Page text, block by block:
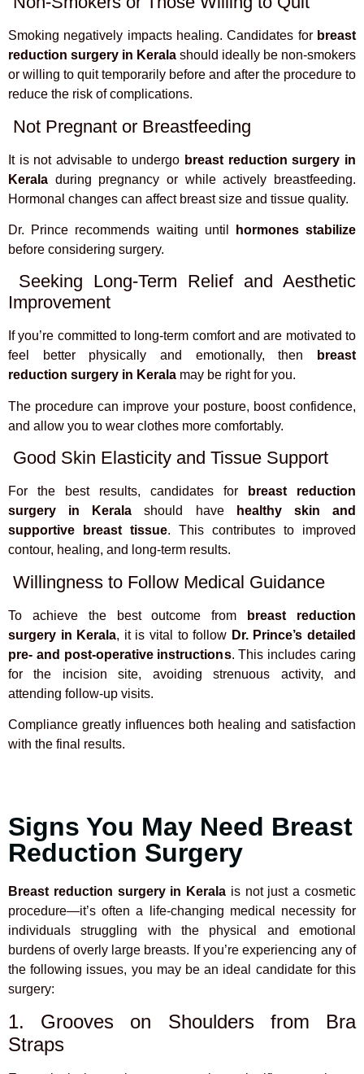
Smoking negatively impacts healing. Candidates for breast
reduction surgery in Kerala should ideally be non-smokers
or willing to quit temporarily before and after the procedure to
reduce the risk of complications.
Not Pregnant or Breastfeeding
It is not advisable to undergo breast reduction surgery in
Kerala during pregnancy or while actively breastfeeding.
Hormonal changes can affect breast size and tissue quality.
Dr. Prince recommends waiting until
hormones stabilize
before considering surgery.
Seeking Long-Term Relief and Aesthetic
Improvement
If you’re committed to long-term comfort and are motivated to
feel better physically and emotionally, then
breast
reduction surgery in Kerala may be right for you.
The procedure can improve your posture, boost confidence,
and allow you to wear clothes more comfortably.
Good Skin Elasticity and Tissue Support
For the best results, candidates for
breast reduction
surgery in Kerala should have
healthy skin and
supportive breast tissue. This contributes to improved
contour, healing, and long-term results.
Willingness to Follow Medical Guidance
To achieve the best outcome from
breast reduction
surgery in Kerala, it is vital to follow Dr. Prince’s detailed
pre- and post-operative instructions. This includes caring
for the incision site, avoiding strenuous activity, and
attending follow-up visits.
Compliance greatly influences both healing and satisfaction
with the final results.
Signs You May Need Breast
Reduction Surgery
Breast reduction surgery in Kerala is not just a cosmetic
procedure—it’s often a life-changing medical necessity for
individuals struggling with the physical and emotional
burdens of overly large breasts. If you’re experiencing any of
the following issues, you may be an ideal candidate for this
surgery:
1. Grooves on Shoulders from Bra
Straps